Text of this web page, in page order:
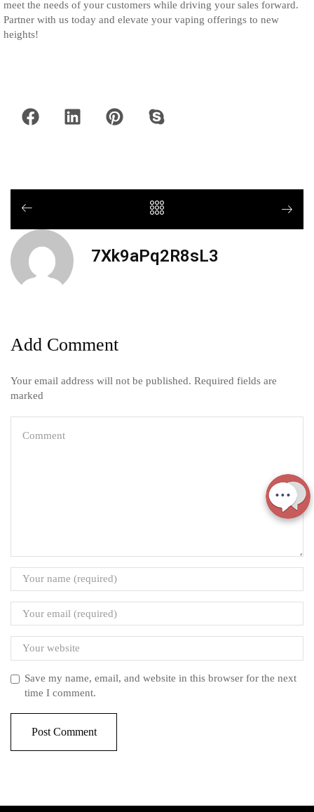
meet the needs of your customers while driving your sales forward.
Partner with us today and elevate your vaping offerings to new
heights!
7Xk9aPq2R8sL3
Add Comment
Your email address will not be published. Required fields are
marked
Save my name, email, and website in this browser for the next
time I comment.